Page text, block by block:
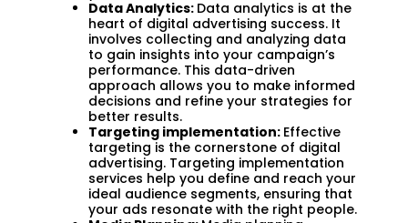
Data Analytics: Data analytics is at the
heart of digital advertising success. It
involves collecting and analyzing data
to gain insights into your campaign’s
performance. This data-driven
approach allows you to make informed
decisions and refine your strategies for
better results.
Targeting implementation: Effective
targeting is the cornerstone of digital
advertising. Targeting implementation
services help you define and reach your
ideal audience segments, ensuring that
your ads resonate with the right people.